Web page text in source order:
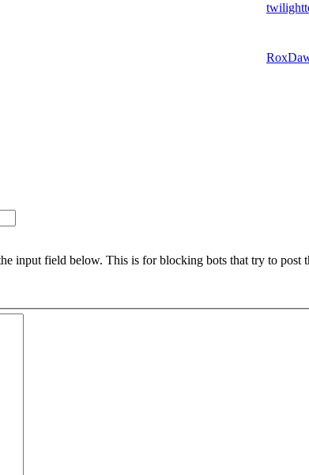
input field below. This is for blocking bots that try to post